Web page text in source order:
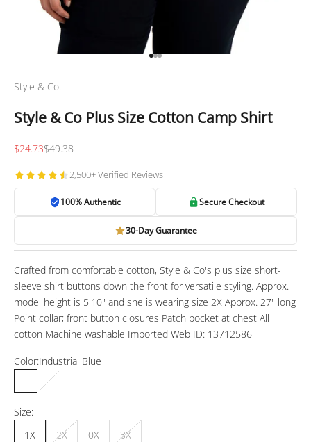
Go to item 1
Go to item 2
Go to item 3
Style & Co.
Style & Co Plus Size Cotton Camp Shirt
Sale price
$24.73Regular price
$49.38
2,500+ Verified Reviews
100% Authentic Secure Checkout
30-Day Guarantee
Crafted from comfortable cotton, Style & Co's plus size short-
sleeve shirt buttons down the front for versatile styling. Approx.
model height is 5'10" and she is wearing size 2X Approx. 27" long
Point collar; front button closures Patch pocket at chest All
cotton Machine washable Imported Web ID: 13712586
Color:Industrial Blue
Industrial Blue
Size:
1X
2X 0X 3X